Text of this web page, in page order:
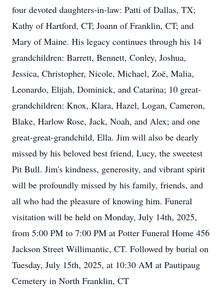
four devoted daughters-in-law: Patti of Dallas, TX;
Kathy of Hartford, CT; Joann of Franklin, CT; and
Mary of Maine. His legacy continues through his 14
grandchildren: Barrett, Bennett, Conley, Joshua,
Jessica, Christopher, Nicole, Michael, Zoë, Malia,
Leonardo, Elijah, Dominick, and Catarina; 10 great-
grandchildren: Knox, Klara, Hazel, Logan, Cameron,
Blake, Harlow Rose, Jack, Noah, and Alex; and one
great-great-grandchild, Ella. Jim will also be dearly
missed by his beloved best friend, Lucy, the sweetest
Pit Bull. Jim's kindness, generosity, and vibrant spirit
will be profoundly missed by his family, friends, and
all who had the pleasure of knowing him. Funeral
visitation will be held on Monday, July 14th, 2025,
from 5:00 PM to 7:00 PM at Potter Funeral Home 456
Jackson Street Willimantic, CT. Followed by burial on
Tuesday, July 15th, 2025, at 10:30 AM at Pautipaug
Cemetery in North Franklin, CT